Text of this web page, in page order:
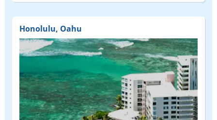
Honolulu, Oahu